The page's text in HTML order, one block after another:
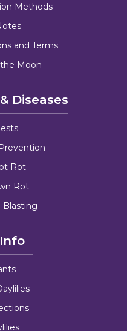
Methods
and Terms
Moon
Diseases
Rot
Rot
Blasting